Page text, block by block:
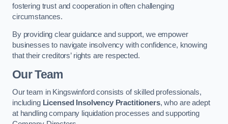
fostering trust and cooperation in often challenging
circumstances.
By providing clear guidance and support, we empower
businesses to navigate insolvency with confidence, knowing
that their creditors’ rights are respected.
Our Team
Our team in Kingswinford consists of skilled professionals,
including Licensed Insolvency Practitioners, who are adept
at handling company liquidation processes and supporting